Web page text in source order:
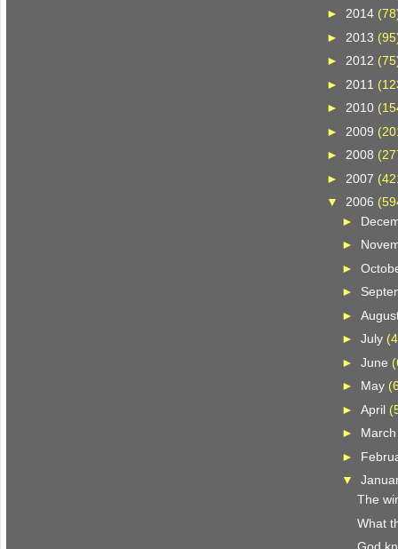
► 2014
► 2013
►2012
► 2011
►2010
► 2009
►2008
► 2007
▼2006
►
►
►
►
►
► July
► June
► May
► April
►
►
▼
The
What